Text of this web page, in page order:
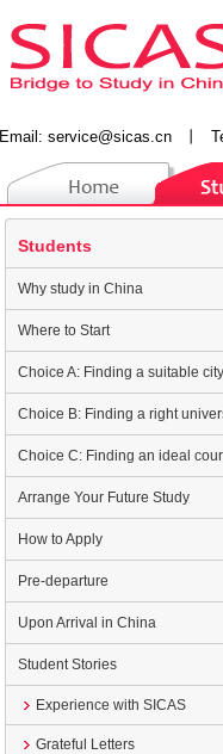
Email: service@sicas.cn
Students
Why study in China
Where to Start
Choice A: Finding a suitable city
Choice B: Finding a right
Choice C: Finding an ideal
Arrange Your Future Study
How to Apply
Pre-departure
Upon Arrival in China
Student Stories
Experience with SICAS
Grateful Letters